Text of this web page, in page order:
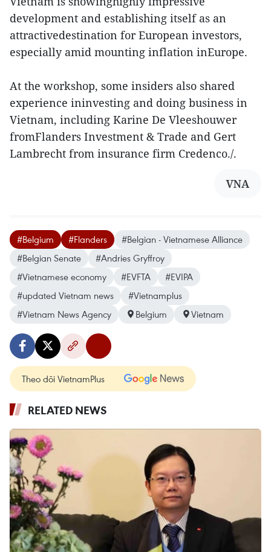
development and establishing itself as an
attractivedestination for European investors,
especially amid mounting inflation inEurope.
At the workshop, some insiders also shared
experience ininvesting and doing business in
Vietnam, including Karine De Vleeshouwer
fromFlanders Investment & Trade and Gert
Lambrecht from insurance firm Credenco./.
VNA
#Belgium #Flanders
#Belgian - Vietnamese Alliance
#Belgian Senate
#Andries Gryffroy
#Vietnamese economy
#EVFTA
#EVIPA
#updated Vietnam news
#Vietnamplus
#Vietnam News Agency
Belgium Vietnam
Theo dõi VietnamPlus
RELATED NEWS